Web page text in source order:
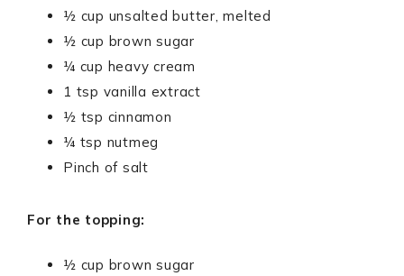
½ cup unsalted butter, melted
½ cup brown sugar
¼ cup heavy cream
1 tsp vanilla extract
½ tsp cinnamon
¼ tsp nutmeg
Pinch of salt
For the topping:
½ cup brown sugar